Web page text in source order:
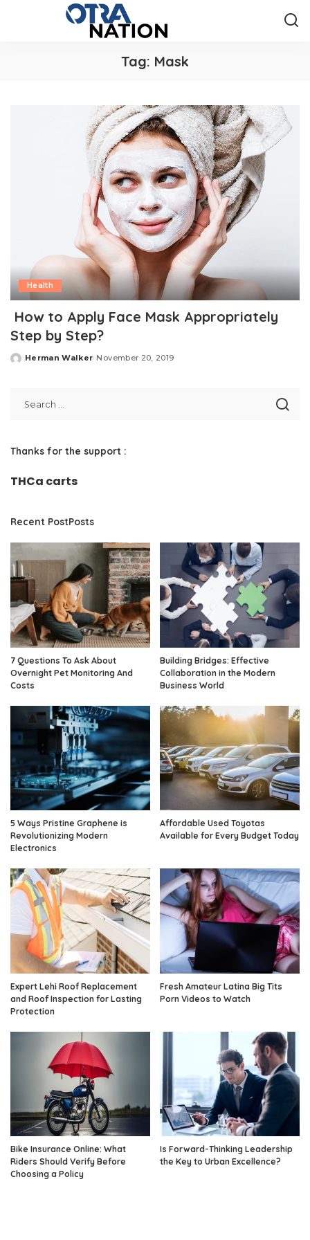
Tag: Mask
Health
How to Apply Face Mask Appropriately
Step by Step?
Posted
Herman Walker November 20, 2019
Thanks for the support :
THCa carts
Recent PostPosts
7 Questions To Ask About
Overnight Pet Monitoring And
Costs
Building Bridges: Effective
Collaboration in the Modern
Business World
5 Ways Pristine Graphene is
Revolutionizing Modern
Electronics
Affordable Used Toyotas
Available for Every Budget Today
Expert Lehi Roof Replacement
and Roof Inspection for Lasting
Protection
Fresh Amateur Latina Big Tits
Porn Videos to Watch
Bike Insurance Online: What
Riders Should Verify Before
Choosing a Policy
Is Forward-Thinking Leadership
the Key to Urban Excellence?